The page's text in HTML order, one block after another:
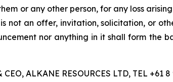
or any other person, for any loss
not an offer, invitation, solicitation, or
nor anything in it shall form the
ALKANE RESOURCES LTD, TEL +61 8